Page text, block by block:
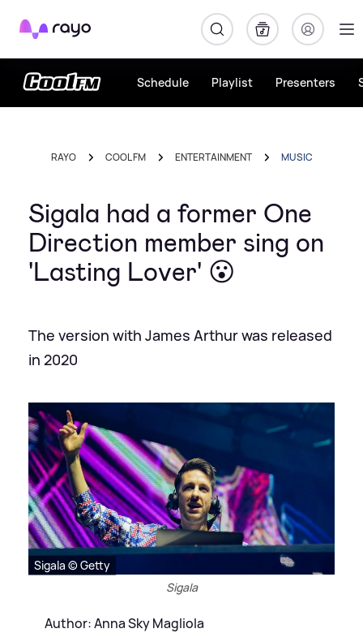
Rayo
Schedule Playlist Presenters
RAYO COOL FM ENTERTAINMENT MUSIC
Sigala had a former One
Direction member sing on
'Lasting Lover' 😮
The version with James Arthur was released
in 2020
Sigala © Getty
Sigala
Author: Anna Sky Magliola